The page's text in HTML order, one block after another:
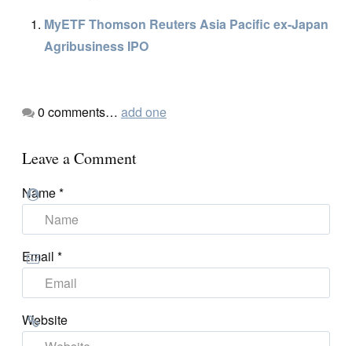
MyETF Thomson Reuters Asia Pacific ex-Japan
Agribusiness IPO
0 comments… add one
Leave a Comment
Name*
Email *
Website